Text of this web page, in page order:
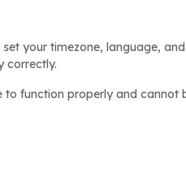
your timezone, language, and
correctly.
to function properly and cannot